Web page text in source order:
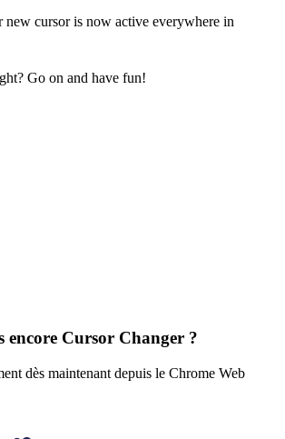
new cursor is now active everywhere in
Go on and have fun!
encore Cursor Changer ?
dès maintenant depuis le Chrome Web